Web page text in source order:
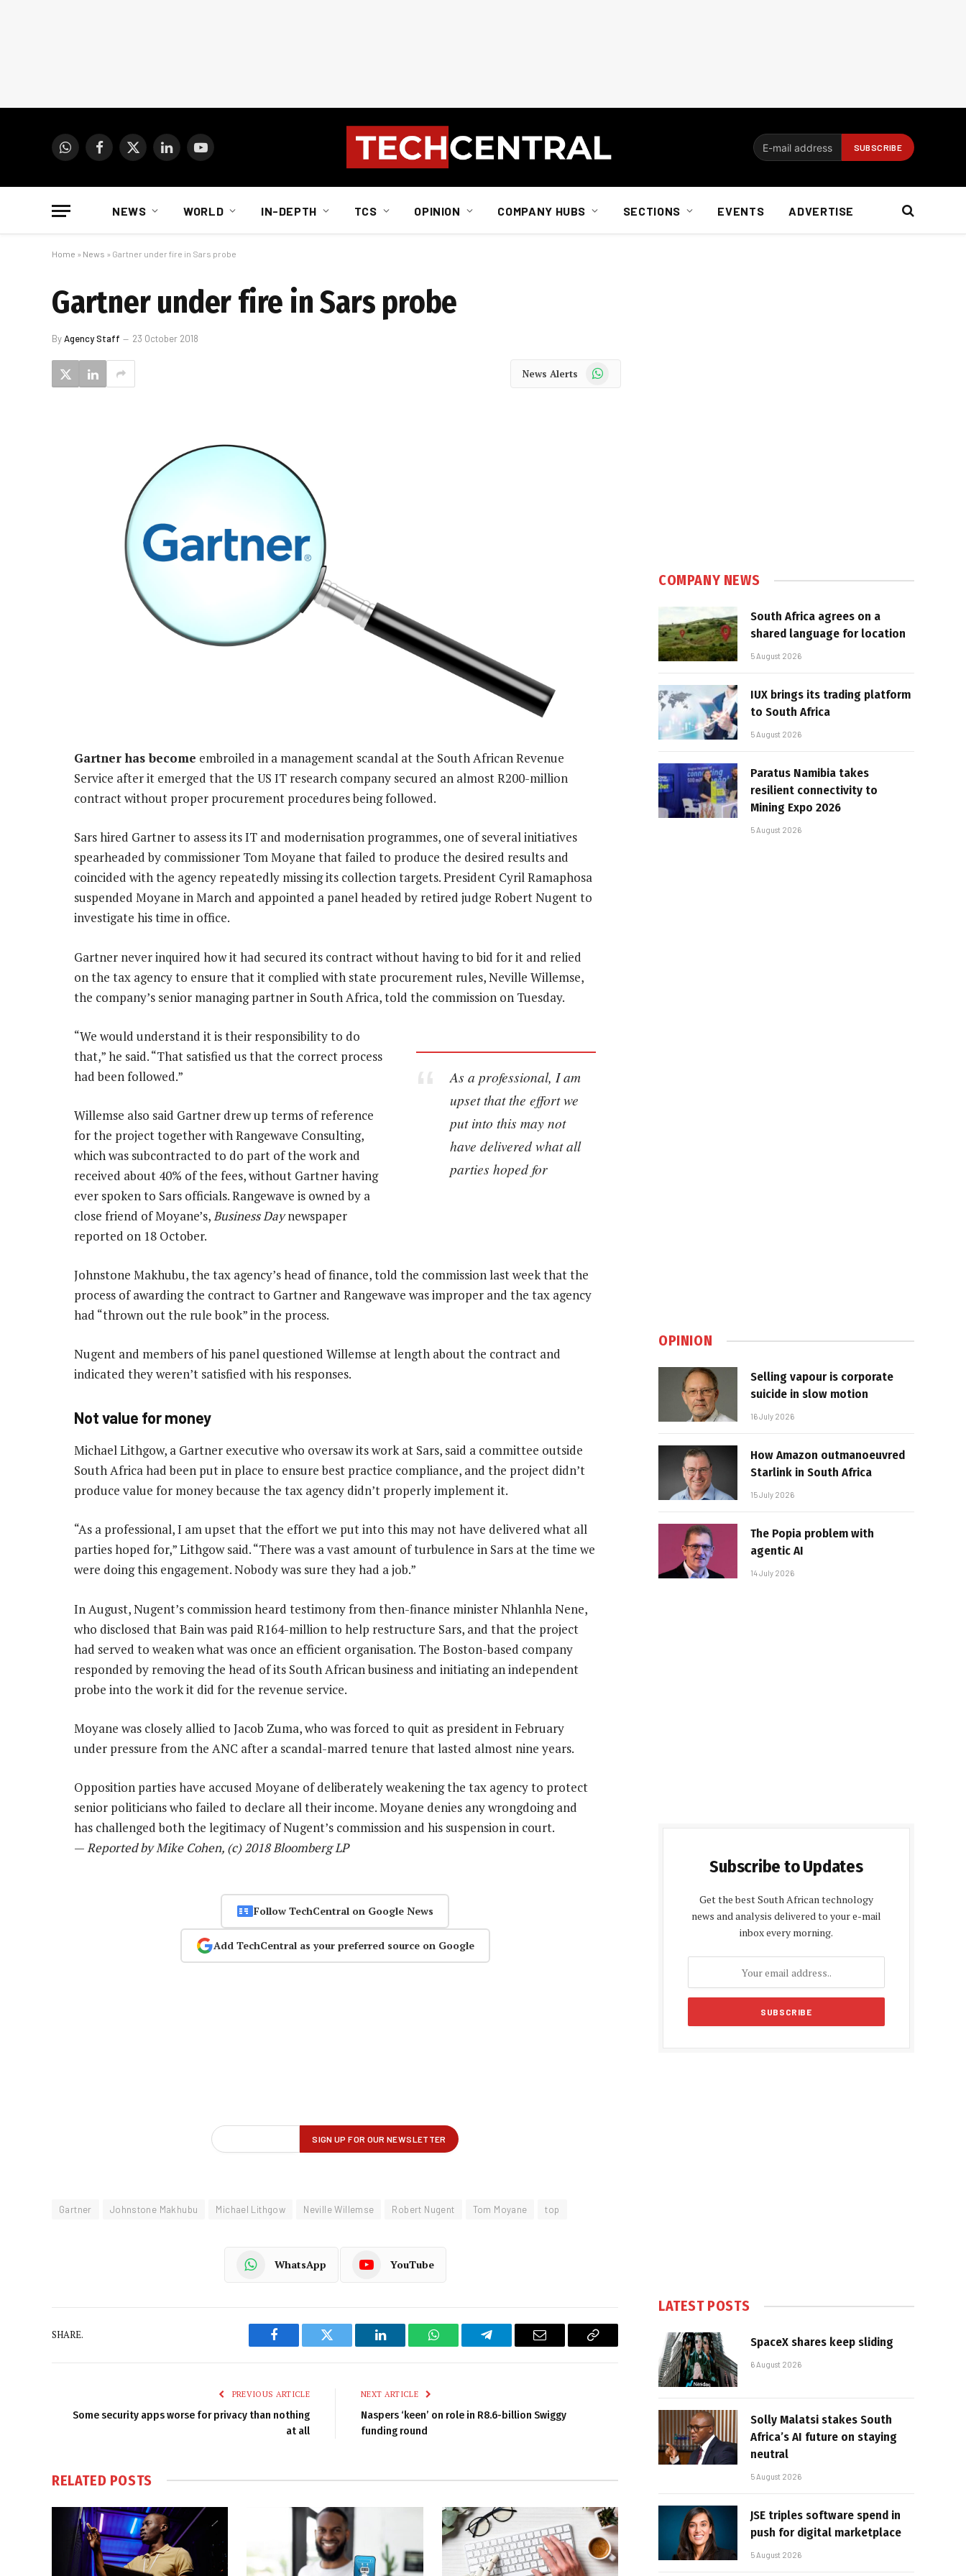
WhatsAppFacebook
X
LinkedInYouTube
NEWS WORLD IN-DEPTH TCS OPINION COMPANY HUBS SECTIONS EVENTS ADVERTISE
Home » News » Gartner under fire in Sars probe
Gartner under fire in Sars probe
ByAgency Staff 23 October 2018
News Alerts WhatsApp
Gartner has become embroiled in a management scandal at the South African Revenue
Service after it emerged that the US IT research company secured an almost R200-million
contract without proper procurement procedures being followed.
Sars hired Gartner to assess its IT and modernisation programmes, one of several initiatives
spearheaded by commissioner Tom Moyane that failed to produce the desired results and
coincided with the agency repeatedly missing its collection targets. President Cyril Ramaphosa
suspended Moyane in March and appointed a panel headed by retired judge Robert Nugent to
investigate his time in office.
Gartner never inquired how it had secured its contract without having to bid for it and relied
on the tax agency to ensure that it complied with state procurement rules, Neville Willemse,
the company’s senior managing partner in South Africa, told the commission on Tuesday.
As a professional, I am
upset that the effort we
put into this may not
have delivered what all
parties hoped for
“We would understand it is their responsibility to do
that,” he said. “That satisfied us that the correct process
had been followed.”
Willemse also said Gartner drew up terms of reference
for the project together with Rangewave Consulting,
which was subcontracted to do part of the work and
received about 40% of the fees, without Gartner having
ever spoken to Sars officials. Rangewave is owned by a
close friend of Moyane’s,Business Daynewspaper
reported on 18 October.
Johnstone Makhubu, the tax agency’s head of finance, told the commission last week that the
process of awarding the contract to Gartner and Rangewave was improper and the tax agency
had “thrown out the rule book” in the process.
Nugent and members of his panel questioned Willemse at length about the contract and
indicated they weren’t satisfied with his responses.
Not value for money
Michael Lithgow, a Gartner executive who oversaw its work at Sars, said a committee outside
South Africa had been put in place to ensure best practice compliance, and the project didn’t
produce value for money because the tax agency didn’t properly implement it.
“As a professional, I am upset that the effort we put into this may not have delivered what all
parties hoped for,” Lithgow said. “There was a vast amount of turbulence in Sars at the time we
were doing this engagement. Nobody was sure they had a job.”
In August, Nugent’s commission heard testimony from then-finance minister Nhlanhla Nene,
who disclosed that Bain was paid R164-million to help restructure Sars, and that the project
had served to weaken what was once an efficient organisation. The Boston-based company
responded by removing the head of its South African business and initiating an independent
probe into the work it did for the revenue service.
Moyane was closely allied to Jacob Zuma, who was forced to quit as president in February
under pressure from the ANC after a scandal-marred tenure that lasted almost nine years.
Opposition parties have accused Moyane of deliberately weakening the tax agency to protect
senior politicians who failed to declare all their income. Moyane denies any wrongdoing and
has challenged both the legitimacy of Nugent’s commission and his suspension in court.
—Reported by Mike Cohen, (c) 2018 Bloomberg LP
Follow TechCentral on Google News
Add TechCentral as your preferred source on Google
Gartner Johnstone Makhubu Michael Lithgow Neville Willemse Robert Nugent Tom Moyane top
WhatsApp YouTube
SHARE.
Facebook Twitter LinkedIn WhatsAppTelegram Email
Copy
PREVIOUS ARTICLE
Some security apps worse for privacy than nothing
at all
NEXT ARTICLE
Naspers ‘keen’ on role in R8.6-billion Swiggy
funding round
RELATED POSTS
COMPANY NEWS
South Africa agrees on a
shared language for location
5 August 2026
IUX brings its trading platform
to South Africa
5 August 2026
Paratus Namibia takes
resilient connectivity to
Mining Expo 2026
5 August 2026
OPINION
Selling vapour is corporate
suicide in slow motion
16 July 2026
How Amazon outmanoeuvred
Starlink in South Africa
15 July 2026
The Popia problem with
agentic AI
14 July 2026
Subscribe to Updates
Get the best South African technology
news and analysis delivered to your e-mail
inbox every morning.
LATEST POSTS
SpaceX shares keep sliding
6 August 2026
Solly Malatsi stakes South
Africa’s AI future on staying
neutral
5 August 2026
JSE triples software spend in
push for digital marketplace
5 August 2026